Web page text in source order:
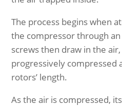
The process begins when
the compressor through
screws then draw in the
progressively compressed
rotors’ length.
As the air is compressed,